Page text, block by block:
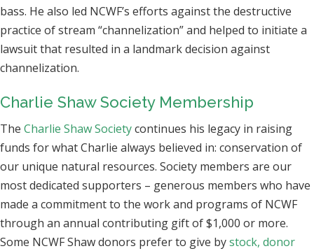
bass. He also led NCWF’s efforts against the destructive
practice of stream “channelization” and helped to initiate a
lawsuit that resulted in a landmark decision against
channelization.
Charlie Shaw Society Membership
The Charlie Shaw Societycontinues his legacy in raising
funds for what Charlie always believed in: conservation of
our unique natural resources. Society members are our
most dedicated supporters – generous members who have
made a commitment to the work and programs of NCWF
through an annual contributing gift of $1,000 or more.
Some NCWF Shaw donors prefer to give bystock, donor